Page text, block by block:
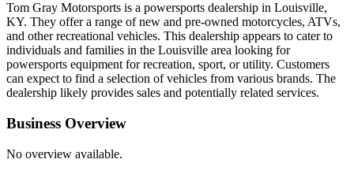
Tom Gray Motorsports is a powersports dealership in Louisville,
KY. They offer a range of new and pre-owned motorcycles, ATVs,
and other recreational vehicles. This dealership appears to cater to
individuals and families in the Louisville area looking for
powersports equipment for recreation, sport, or utility. Customers
can expect to find a selection of vehicles from various brands. The
dealership likely provides sales and potentially related services.
Business Overview
No overview available.